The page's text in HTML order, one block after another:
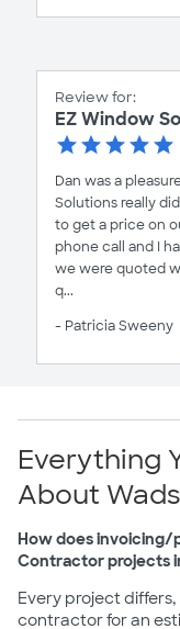
Review for:
EZ Window
Dan was a
Solutions really
to get a price on
phone call and I
we were quoted
q...
- Patricia Sweeny
Everything
About
How does
Contractor projects
Every project
contractor for an